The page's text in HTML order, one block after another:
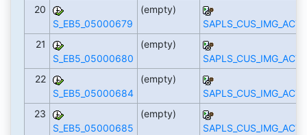
20
S_EB5_05000679
(empty)
21
S_EB5_05000680
(empty)
22
S_EB5_05000684
(empty)
23
S_EB5_05000685
(empty)